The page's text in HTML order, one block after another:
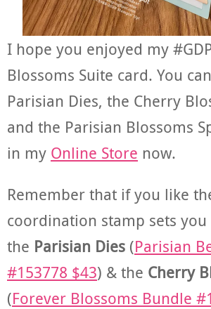
I hope you enjoyed my
Blossoms Suite card. You
Parisian Dies, the Cherry
and the Parisian Blossoms
in my Online Store now.
Remember that if you like
coordination stamp sets you
the Parisian Dies (Parisian
#153778 $43) & the Cherry
(Forever Blossoms Bundle